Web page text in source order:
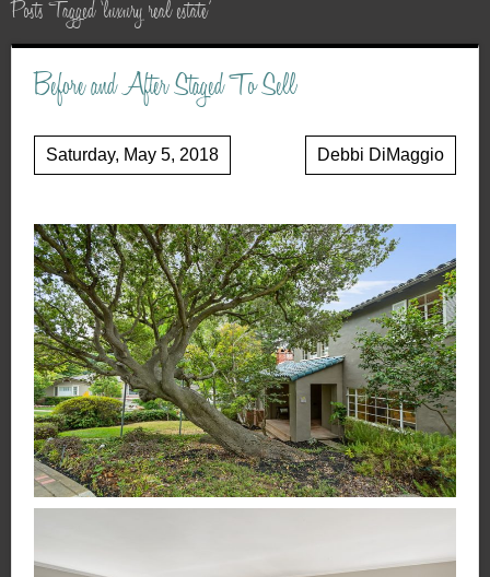
Posts Tagged ‘luxury real estate’
Before and After Staged To Sell
Saturday, May 5, 2018 Debbi DiMaggio